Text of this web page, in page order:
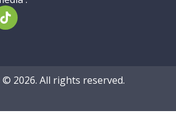
T
i
k
2026. All rights reserved.